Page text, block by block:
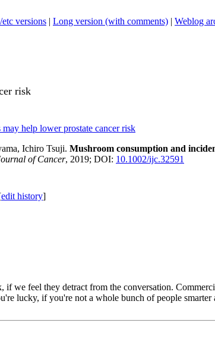
versions | Long version (with comments) | Weblog
risk
help lower prostate cancer risk
Ichiro Tsuji. Mushroom consumption and
of Cancer, 2019; DOI: 10.1002/ijc.32591
edit history]
we feel they detract from the conversation.
lucky, if you're not a whole bunch of people smarter